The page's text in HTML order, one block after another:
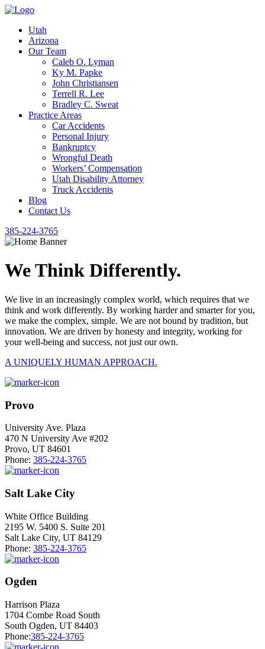
Utah
Arizona
Our Team
Caleb O. Lyman
Ky M. Papke
John Christiansen
Terrell R. Lee
Bradley C. Sweat
Practice Areas
Car Accidents
Personal Injury
Bankruptcy
Wrongful Death
Workers’ Compensation
Utah Disability Attorney
Truck Accidents
Blog
Contact Us
385-224-3765
We Think Differently.
We live in an increasingly complex world, which requires that we
think and work differently. By working harder and smarter for you,
we make the complex, simple. We are not bound by tradition, but
innovation. We are driven by honesty and integrity, working for
your well-being and success, not just our own.
A UNIQUELY HUMAN APPROACH.
Provo
University Ave. Plaza
470 N University Ave #202
Provo, UT 84601
Phone: 385-224-3765
Salt Lake City
White Office Building
2195 W. 5400 S. Suite 201
Salt Lake City, UT 84129
Phone: 385-224-3765
Ogden
Harrison Plaza
1704 Combe Road South
South Ogden, UT 84403
Phone:385-224-3765